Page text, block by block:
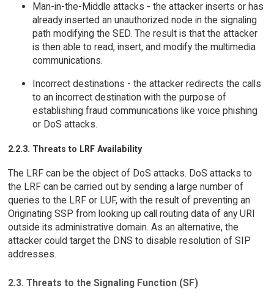
Man-in-the-Middle attacks - the attacker inserts or has
already inserted an unauthorized node in the signaling
path modifying the SED. The result is that the attacker
is then able to read, insert, and modify the multimedia
communications.
Incorrect destinations - the attacker redirects the calls
to an incorrect destination with the purpose of
establishing fraud communications like voice phishing
or DoS attacks.
2.2.3. Threats to LRF Availability
The LRF can be the object of DoS attacks. DoS attacks to
the LRF can be carried out by sending a large number of
queries to the LRF or LUF, with the result of preventing an
Originating SSP from looking up call routing data of any URI
outside its administrative domain. As an alternative, the
attacker could target the DNS to disable resolution of SIP
addresses.
2.3. Threats to the Signaling Function (SF)